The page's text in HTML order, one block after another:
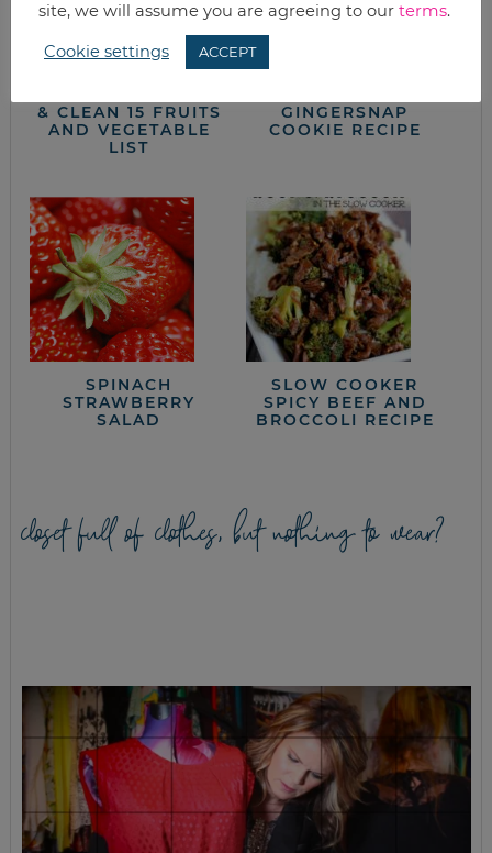
& CLEAN 15 FRUITS
AND VEGETABLE
LIST
GINGERSNAP
COOKIE RECIPE
SPINACH
STRAWBERRY
SALAD
SLOW COOKER
SPICY BEEF AND
BROCCOLI RECIPE
closet full of clothes, but nothing to wear?
site, we will assume you are agreeing to our terms.
Cookie settings ACCEPT